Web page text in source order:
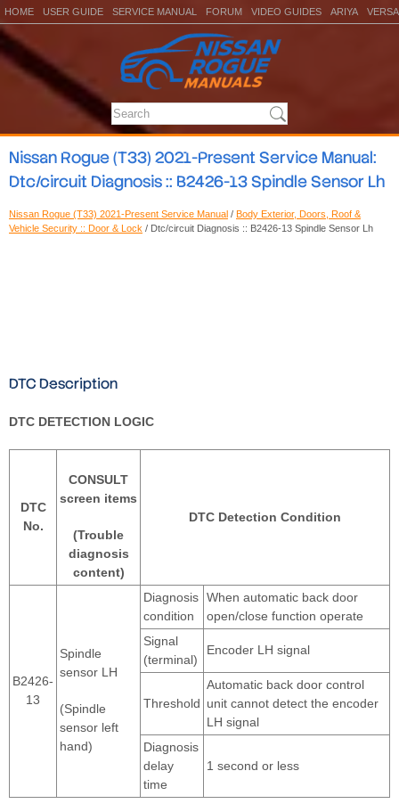
HOME USER GUIDE SERVICE MANUAL FORUM VIDEO GUIDES ARIYA VERSA
Nissan Rogue (T33) 2021-Present Service Manual:
Dtc/circuit Diagnosis :: B2426-13 Spindle Sensor Lh
Nissan Rogue (T33) 2021-Present Service Manual / Body Exterior, Doors, Roof &
Vehicle Security :: Door & Lock / Dtc/circuit Diagnosis :: B2426-13 Spindle Sensor Lh
DTC Description
DTC DETECTION LOGIC
DTC
No.
CONSULT
screen items
(Trouble
diagnosis
content)
DTC Detection Condition
B2426-
13
Spindle
sensor LH
(Spindle
sensor left
hand)
Diagnosis
condition
When automatic back door
open/close function operate
Signal
(terminal)
Encoder LH signal
Threshold
Automatic back door control
unit cannot detect the encoder
LH signal
Diagnosis
delay
time
1 second or less